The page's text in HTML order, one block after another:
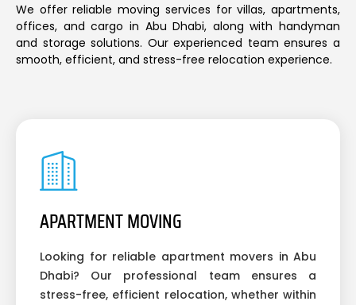
We offer reliable moving services for villas, apartments,
offices, and cargo in Abu Dhabi, along with handyman
and storage solutions. Our experienced team ensures a
smooth, efficient, and stress-free relocation experience.
APARTMENT MOVING
Looking for reliable apartment movers in Abu
Dhabi? Our professional team ensures a
stress-free, efficient relocation, whether within